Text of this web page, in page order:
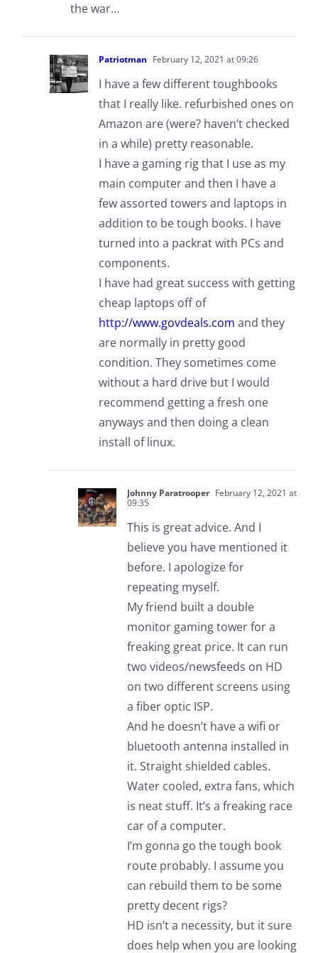
the war…
Patriotman February 12, 2021 at 09:26
I have a few different toughbooks
that I really like. refurbished ones on
Amazon are (were? haven’t checked
in a while) pretty reasonable.
I have a gaming rig that I use as my
main computer and then I have a
few assorted towers and laptops in
addition to be tough books. I have
turned into a packrat with PCs and
components.
I have had great success with getting
cheap laptops off of
http://www.govdeals.com and they
are normally in pretty good
condition. They sometimes come
without a hard drive but I would
recommend getting a fresh one
anyways and then doing a clean
install of linux.
Johnny Paratrooper February 12, 2021 at
09:35
This is great advice. And I
believe you have mentioned it
before. I apologize for
repeating myself.
My friend built a double
monitor gaming tower for a
freaking great price. It can run
two videos/newsfeeds on HD
on two different screens using
a fiber optic ISP.
And he doesn’t have a wifi or
bluetooth antenna installed in
it. Straight shielded cables.
Water cooled, extra fans, which
is neat stuff. It’s a freaking race
car of a computer.
I’m gonna go the tough book
route probably. I assume you
can rebuild them to be some
pretty decent rigs?
HD isn’t a necessity, but it sure
does help when you are looking